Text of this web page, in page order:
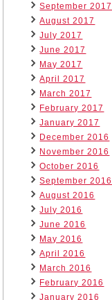
September 2017
August 2017
July 2017
June 2017
May 2017
April 2017
March 2017
February 2017
January 2017
December 2016
November 2016
October 2016
September 2016
August 2016
July 2016
June 2016
May 2016
April 2016
March 2016
February 2016
January 2016